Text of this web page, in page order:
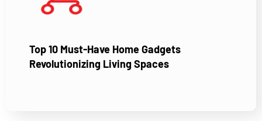
Top 10 Must-Have Home Gadgets
Revolutionizing Living Spaces